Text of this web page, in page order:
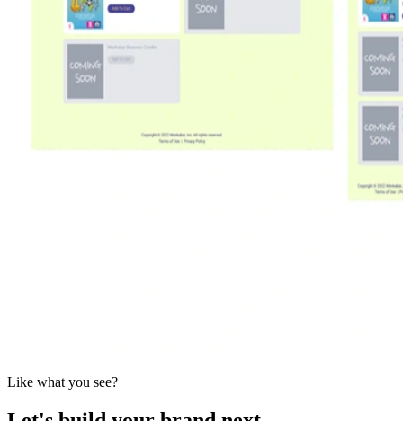
Like what you see?